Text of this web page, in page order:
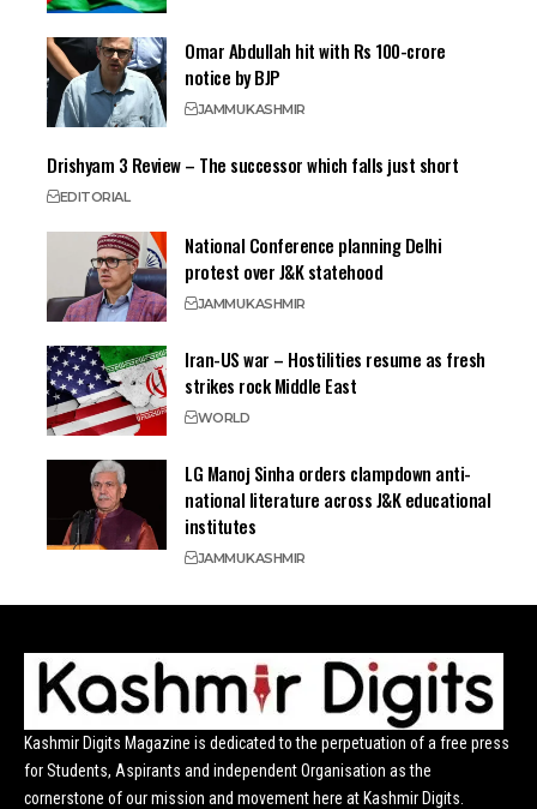
Omar Abdullah hit with Rs 100-crore
notice by BJP
JAMMUKASHMIR
Drishyam 3 Review – The successor which falls just short
EDITORIAL
National Conference planning Delhi
protest over J&K statehood
JAMMUKASHMIR
Iran-US war – Hostilities resume as fresh
strikes rock Middle East
WORLD
LG Manoj Sinha orders clampdown anti-
national literature across J&K educational
institutes
JAMMUKASHMIR
Kashmir Digits Magazine is dedicated to the perpetuation of a free press
for Students, Aspirants and independent Organisation as the
cornerstone of our mission and movement here at Kashmir Digits.